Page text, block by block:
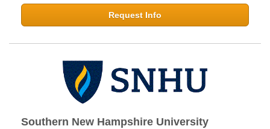
Request Info
Southern New Hampshire University